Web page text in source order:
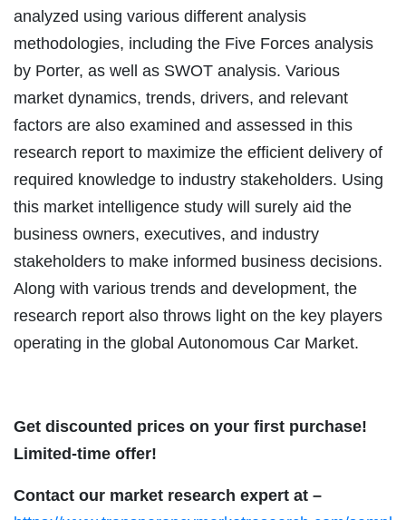
analyzed using various different analysis
methodologies, including the Five Forces analysis
by Porter, as well as SWOT analysis. Various
market dynamics, trends, drivers, and relevant
factors are also examined and assessed in this
research report to maximize the efficient delivery of
required knowledge to industry stakeholders. Using
this market intelligence study will surely aid the
business owners, executives, and industry
stakeholders to make informed business decisions.
Along with various trends and development, the
research report also throws light on the key players
operating in the global Autonomous Car Market.
Get discounted prices on your first purchase!
Limited-time offer!
Contact our market research expert at –